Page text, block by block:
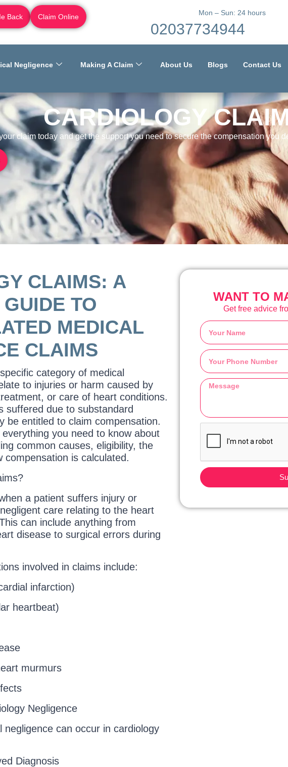
Back Claim Online Mon – Sun: 24 hours
02037734944
Negligence Making A Claim About Us Blogs Contact Us
CARDIOLOGY
claim today and get the support you need to secure the compensation you
CLAIMS: A
TO
MEDICAL
CLAIMS
category of medical
to injuries or harm caused by
or care of heart conditions.
suffered due to substandard
be entitled to claim compensation.
you need to know about
common causes, eligibility, the
compensation is calculated.
a patient suffers injury or
care relating to the heart
can include anything from
disease to surgical errors during
involved in claims include:
infarction)
heartbeat)
murmurs
Negligence
negligence can occur in cardiology
Diagnosis
WANT TO
Get free advice